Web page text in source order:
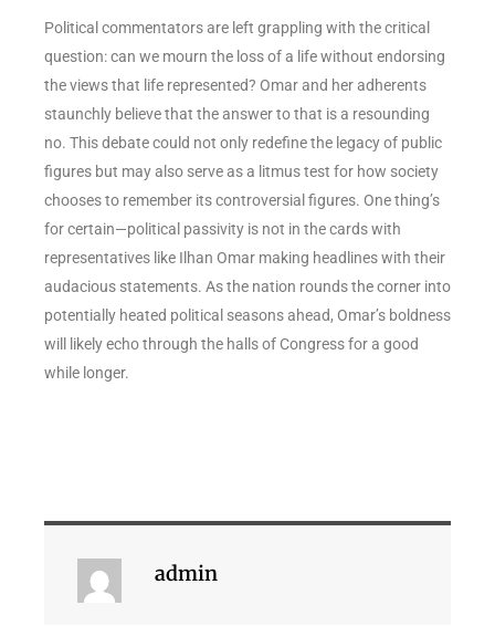
Political commentators are left grappling with the critical
question: can we mourn the loss of a life without endorsing
the views that life represented? Omar and her adherents
staunchly believe that the answer to that is a resounding
no. This debate could not only redefine the legacy of public
figures but may also serve as a litmus test for how society
chooses to remember its controversial figures. One thing’s
for certain—political passivity is not in the cards with
representatives like Ilhan Omar making headlines with their
audacious statements. As the nation rounds the corner into
potentially heated political seasons ahead, Omar’s boldness
will likely echo through the halls of Congress for a good
while longer.
admin